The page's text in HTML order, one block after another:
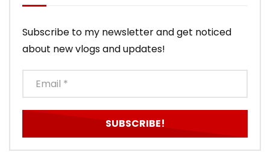
Subscribe to my newsletter and get noticed
about new vlogs and updates!